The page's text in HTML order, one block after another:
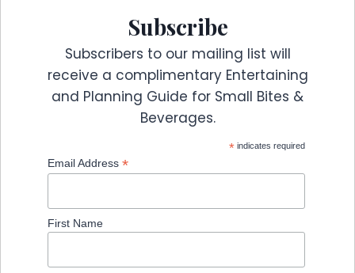
Subscribe
Subscribers to our mailing list will
receive a complimentary Entertaining
and Planning Guide for Small Bites &
Beverages.
* indicates required
Email Address *
First Name